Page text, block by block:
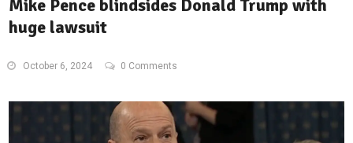
Mike Pence blindsides Donald Trump with
huge lawsuit
October 6, 2024 0 Comments